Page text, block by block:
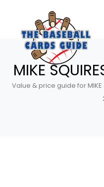
MIKE
Value & price guide for